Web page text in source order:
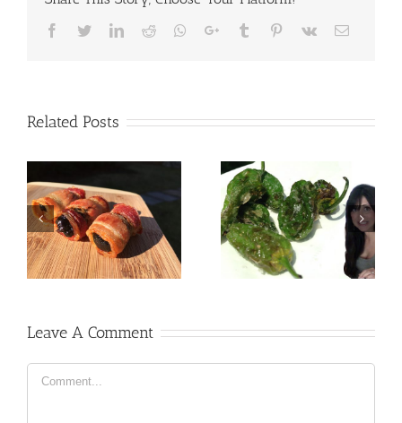
Facebook
TwitterLinkedIn
Reddit Whatsapp
Google+Tumblr Pinterest
Vk Email
Related Posts
Leave A Comment
Comment